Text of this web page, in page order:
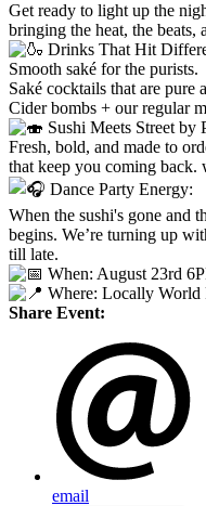
Get ready to light up the
bringing the heat, the beats,
Drinks That Hit
Smooth saké for the purists.
Saké cocktails that are pure
Cider bombs + our regular
Sushi Meets Street by
Fresh, bold, and made to
that keep you coming back.
Dance Party Energy:
When the sushi's gone and
begins. We’re turning up
till late.
When: August 23rd
Where: Locally World
Share Event:
email